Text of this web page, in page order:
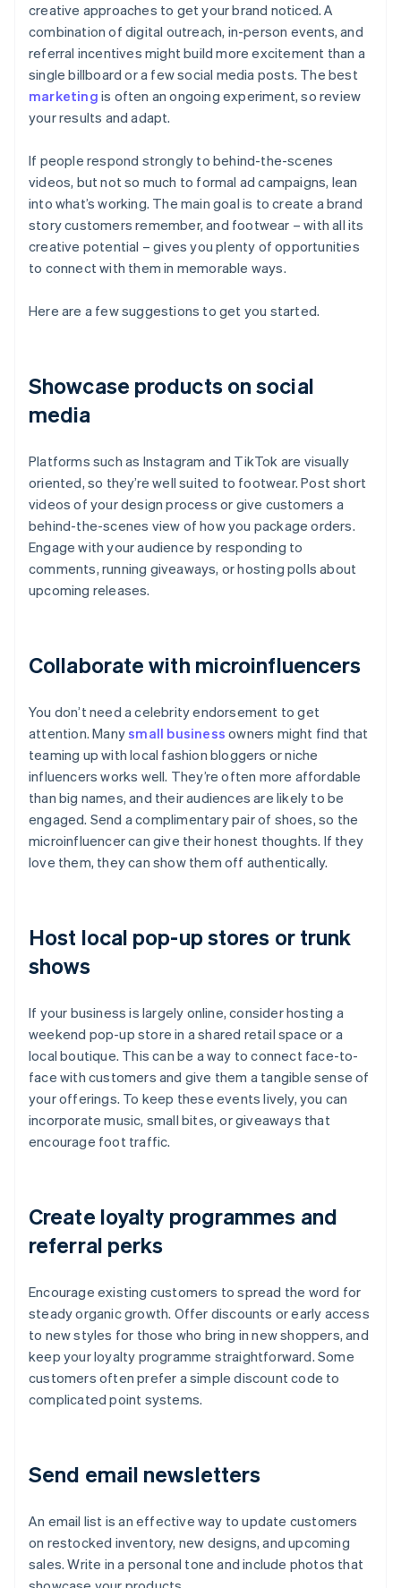
creative approaches to get your brand noticed. A
combination of digital outreach, in-person events, and
referral incentives might build more excitement than a
single billboard or a few social media posts. The best
marketing is often an ongoing experiment, so review
your results and adapt.
If people respond strongly to behind-the-scenes
videos, but not so much to formal ad campaigns, lean
into what’s working. The main goal is to create a brand
story customers remember, and footwear – with all its
creative potential – gives you plenty of opportunities
to connect with them in memorable ways.
Here are a few suggestions to get you started.
Showcase products on social
media
Platforms such as Instagram and TikTok are visually
oriented, so they’re well suited to footwear. Post short
videos of your design process or give customers a
behind-the-scenes view of how you package orders.
Engage with your audience by responding to
comments, running giveaways, or hosting polls about
upcoming releases.
Collaborate with microinfluencers
You don’t need a celebrity endorsement to get
attention. Manysmall business owners might find that
teaming up with local fashion bloggers or niche
influencers works well. They’re often more affordable
than big names, and their audiences are likely to be
engaged. Send a complimentary pair of shoes, so the
microinfluencer can give their honest thoughts. If they
love them, they can show them off authentically.
Host local pop-up stores or trunk
shows
If your business is largely online, consider hosting a
weekend pop-up store in a shared retail space or a
local boutique. This can be a way to connect face-to-
face with customers and give them a tangible sense of
your offerings. To keep these events lively, you can
incorporate music, small bites, or giveaways that
encourage foot traffic.
Create loyalty programmes and
referral perks
Encourage existing customers to spread the word for
steady organic growth. Offer discounts or early access
to new styles for those who bring in new shoppers, and
keep your loyalty programme straightforward. Some
customers often prefer a simple discount code to
complicated point systems.
Send email newsletters
An email list is an effective way to update customers
on restocked inventory, new designs, and upcoming
sales. Write in a personal tone and include photos that